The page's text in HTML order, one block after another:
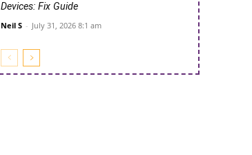
Devices: Fix Guide
Neil S - July 31, 2026 8:1 am